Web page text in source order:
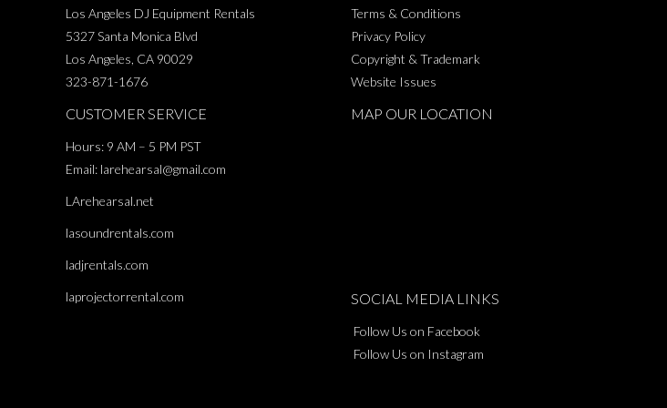
Los Angeles DJ Equipment Rentals
5327 Santa Monica Blvd
Los Angeles, CA 90029
323-871-1676
CUSTOMER SERVICE
Hours: 9 AM – 5 PM PST
Email: larehearsal@gmail.com
LArehearsal.net
lasoundrentals.com
ladjrentals.com
laprojectorrental.com
Terms & Conditions
Privacy Policy
Copyright & Trademark
Website Issues
MAP OUR LOCATION
SOCIAL MEDIA LINKS
Follow Us on Facebook
Follow Us on Instagram